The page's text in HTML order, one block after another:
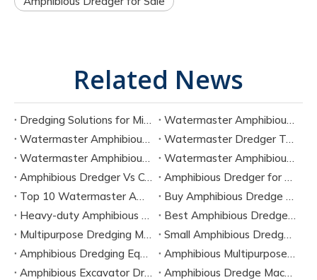
Related News
Dredging Solutions for Mining Tailings And Slurry Removal
Watermaster Amphibious Multipurpose Dredger for Seven Tasks
Watermaster Amphibious Dredger Technology And Performance Data
Watermaster Dredger Technical Guide for Sediment Removal
Watermaster Amphibious Multipurpose Dredger for Seven Applications
Watermaster Amphibious Dredger Specs And Applications
Amphibious Dredger Vs Conventional Dredger: Key Differences
Amphibious Dredger for Wetland and Shallow Water Projects
Top 10 Watermaster Amphibious Dredger Manufacturers in 2026
Buy Amphibious Dredge Online
Heavy-duty Amphibious Dredging Machine
Best Amphibious Dredger Supplier
Multipurpose Dredging Machine for Construction
Small Amphibious Dredger for Fish Ponds
Amphibious Dredging Equipment for Swamp And Wetlands
Amphibious Multipurpose Dredges Manufacturer China
Amphibious Excavator Dredger Suppliers
Amphibious Dredge Machine Rental